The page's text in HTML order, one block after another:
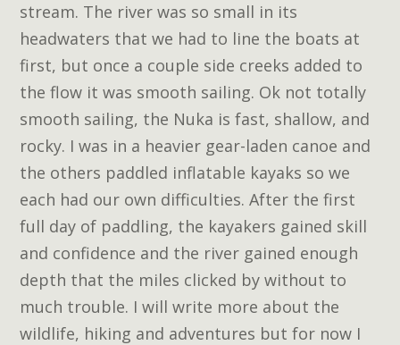
stream. The river was so small in its
headwaters that we had to line the boats at
first, but once a couple side creeks added to
the flow it was smooth sailing. Ok not totally
smooth sailing, the Nuka is fast, shallow, and
rocky. I was in a heavier gear-laden canoe and
the others paddled inflatable kayaks so we
each had our own difficulties. After the first
full day of paddling, the kayakers gained skill
and confidence and the river gained enough
depth that the miles clicked by without to
much trouble. I will write more about the
wildlife, hiking and adventures but for now I